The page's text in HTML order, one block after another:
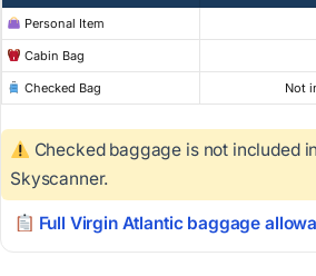
Personal Item
Cabin Bag
Checked Bag Not
Checked baggage is not included
Skyscanner.
Full Virgin Atlantic baggage